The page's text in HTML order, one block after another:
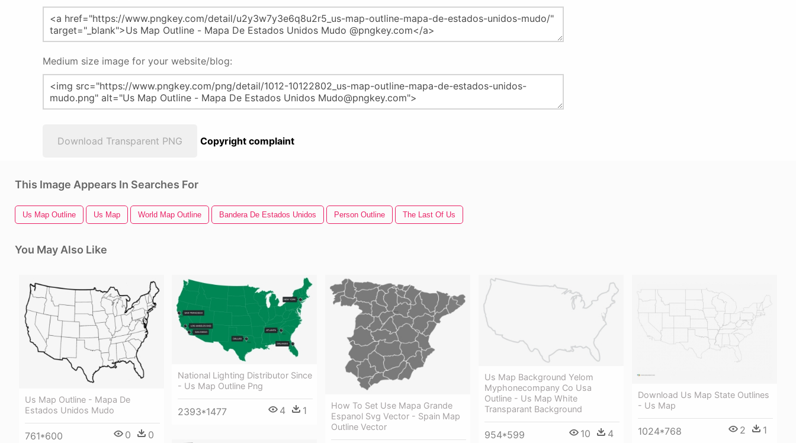
Medium size image for your website/blog:
Download Transparent PNG Copyright complaint
This Image Appears In Searches For
Us Map Outline Us Map World Map Outline Bandera De Estados Unidos Person Outline The Last Of Us
You May Also Like
Us Map Outline - Mapa De
Estados Unidos Mudo
761*600 0 0
National Lighting Distributor Since
- Us Map Outline Png
2393*1477 4 1
How To Set Use Mapa Grande
Espanol Svg Vector - Spain Map
Outline Vector
Us Map Background Yelom
Myphonecompany Co Usa
Outline - Us Map White
Transparant Background
954*599 10 4
Download Us Map State Outlines
- Us Map
1024*768 2 1